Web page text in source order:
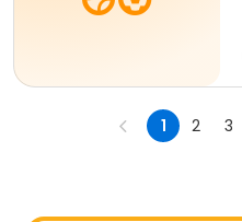
1 2 3